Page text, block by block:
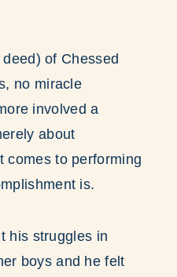
of Chessed
no miracle
involved a
about
comes to performing
is.
his struggles in
boys and he felt